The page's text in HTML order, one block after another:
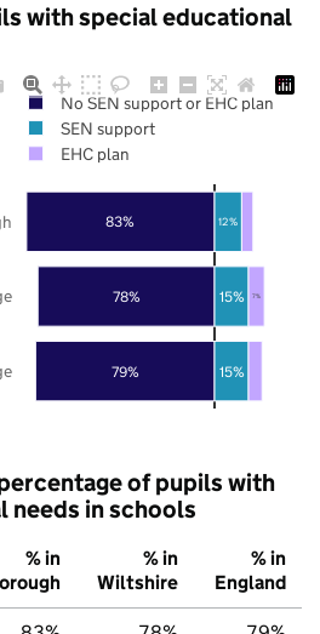
with special educational
79%
78%
83%
15%
15%
12%
7%
No SEN support or EHC plan
SEN support
EHC plan
of pupils with
needs in schools
% in
% in
Wiltshire
% in
England